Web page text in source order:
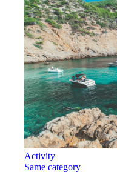
Activity
Same category